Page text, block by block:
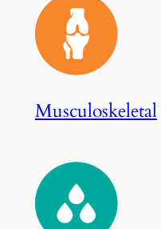
Musculoskeletal